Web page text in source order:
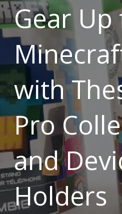
Gear
with
Pro
and
Holders